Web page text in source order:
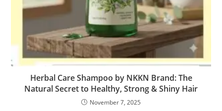
Herbal Care Shampoo by NKKN Brand: The
Natural Secret to Healthy, Strong & Shiny Hair
November 7, 2025